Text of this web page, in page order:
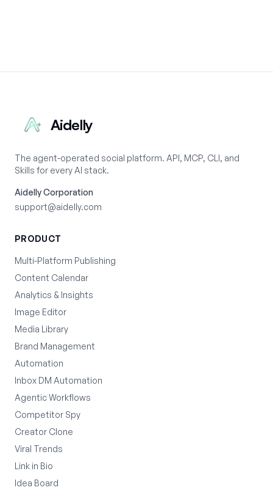
Aidelly
The agent-operated social platform. API, MCP, CLI, and
Skills for every AI stack.
Aidelly Corporation
support@aidelly.com
PRODUCT
Multi-Platform Publishing
Content Calendar
Analytics & Insights
Image Editor
Media Library
Brand Management
Automation
Inbox DM Automation
Agentic Workflows
Competitor Spy
Creator Clone
Viral Trends
Link in Bio
Idea Board